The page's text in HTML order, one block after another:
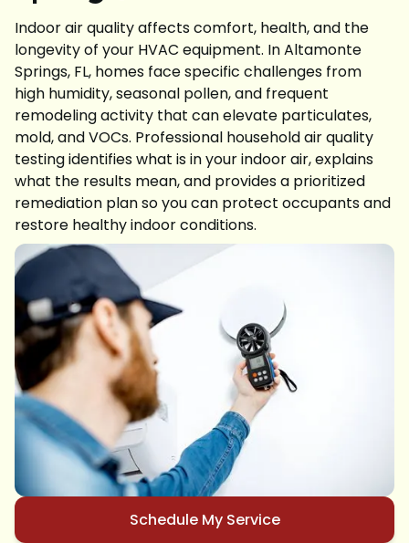
Indoor air quality affects comfort, health, and the
longevity of your HVAC equipment. In Altamonte
Springs, FL, homes face specific challenges from
high humidity, seasonal pollen, and frequent
remodeling activity that can elevate particulates,
mold, and VOCs. Professional household air quality
testing identifies what is in your indoor air, explains
what the results mean, and provides a prioritized
remediation plan so you can protect occupants and
restore healthy indoor conditions.
Schedule My Service